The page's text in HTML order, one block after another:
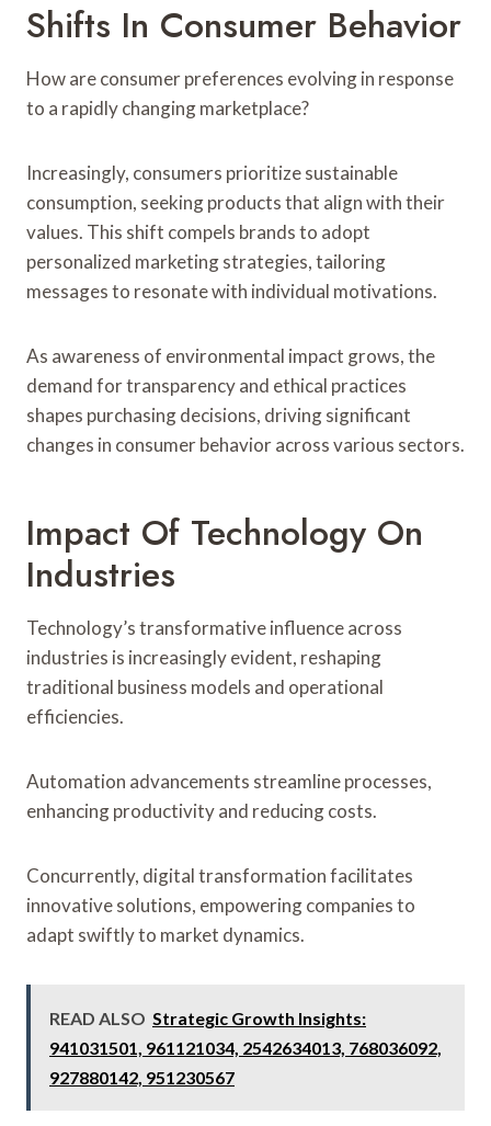
Shifts In Consumer Behavior
How are consumer preferences evolving in response
to a rapidly changing marketplace?
Increasingly, consumers prioritize sustainable
consumption, seeking products that align with their
values. This shift compels brands to adopt
personalized marketing strategies, tailoring
messages to resonate with individual motivations.
As awareness of environmental impact grows, the
demand for transparency and ethical practices
shapes purchasing decisions, driving significant
changes in consumer behavior across various sectors.
Impact Of Technology On
Industries
Technology’s transformative influence across
industries is increasingly evident, reshaping
traditional business models and operational
efficiencies.
Automation advancements streamline processes,
enhancing productivity and reducing costs.
Concurrently, digital transformation facilitates
innovative solutions, empowering companies to
adapt swiftly to market dynamics.
READ ALSO Strategic Growth Insights:
941031501, 961121034, 2542634013, 768036092,
927880142, 951230567